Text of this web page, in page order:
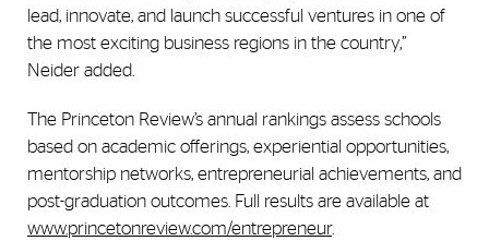
lead, innovate, and launch successful ventures in one of
the most exciting business regions in the country,”
Neider added.
The Princeton Review’s annual rankings assess schools
based on academic offerings, experiential opportunities,
mentorship networks, entrepreneurial achievements, and
post-graduation outcomes. Full results are available at
www.princetonreview.com/entrepreneur.